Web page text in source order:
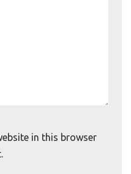
in this browser